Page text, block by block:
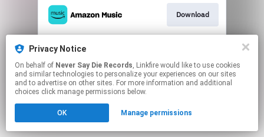
Privacy Notice
On behalf of Never Say Die Records, Linkfire would like to use cookies
and similar technologies to personalize your experiences on our sites
and to advertise on other sites. For more information and additional
choices click manage permissions below.
OK Manage permissions
Download
This page may contain affiliate links.
to manage your permissions.